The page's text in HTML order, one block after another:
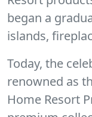
began a
islands,
Today, the
renowned as
Home Resort